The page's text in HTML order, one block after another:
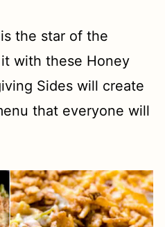
the star of the
with these Honey
Sides will create
that everyone will